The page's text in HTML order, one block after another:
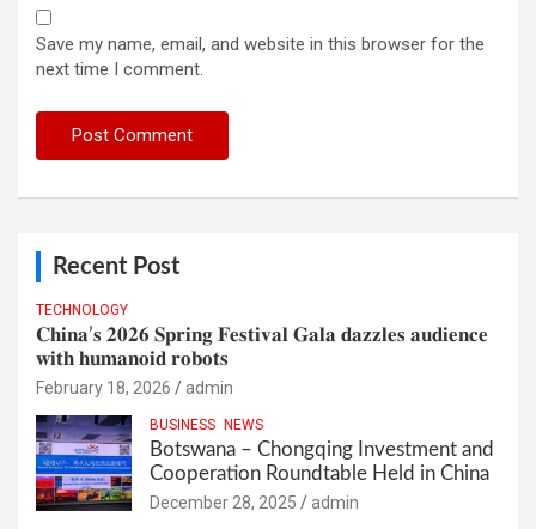
Save my name, email, and website in this browser for the
next time I comment.
Recent Post
TECHNOLOGY
𝐂𝐡𝐢𝐧𝐚’𝐬 𝟐𝟎𝟐𝟔 𝐒𝐩𝐫𝐢𝐧𝐠 𝐅𝐞𝐬𝐭𝐢𝐯𝐚𝐥 𝐆𝐚𝐥𝐚 𝐝𝐚𝐳𝐳𝐥𝐞𝐬 𝐚𝐮𝐝𝐢𝐞𝐧𝐜𝐞
𝐰𝐢𝐭𝐡 𝐡𝐮𝐦𝐚𝐧𝐨𝐢𝐝 𝐫𝐨𝐛𝐨𝐭𝐬
February 18, 2026 admin
BUSINESS NEWS
Botswana – Chongqing Investment and
Cooperation Roundtable Held in China
December 28, 2025 admin